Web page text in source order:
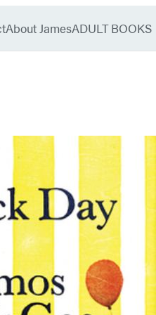
About JamesADULT BOOKS